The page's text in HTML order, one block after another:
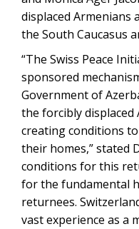
displaced Armenians
the South Caucasus
“The Swiss Peace
sponsored
Government of
the forcibly displaced
creating conditions
their homes,” stated
conditions for this
for the fundamental
returnees.
vast experience as a